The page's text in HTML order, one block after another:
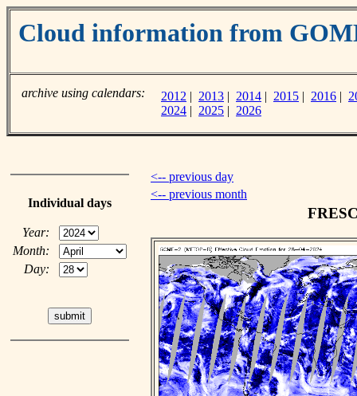
Cloud information from
archive using calendars: 2012 | 2013 | 2014 | 2015 | 2016 |
2024 | 2025 | 2026
Individual days
Year:
Month:
Day:
<-- previous day
<-- previous month